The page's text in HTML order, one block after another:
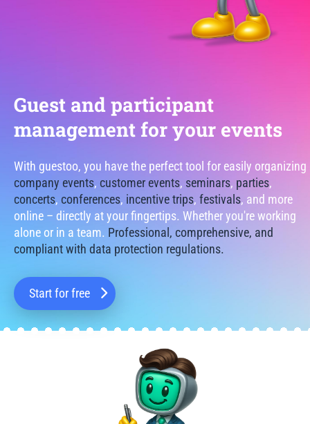
Guest and participant
management for your events
With guestoo, you have the perfect tool for easily organizing
company events, customer events, seminars, parties,
concerts, conferences, incentive trips, festivals, and more
online – directly at your fingertips. Whether you're working
alone or in a team. Professional, comprehensive, and
compliant with data protection regulations.
Start for free